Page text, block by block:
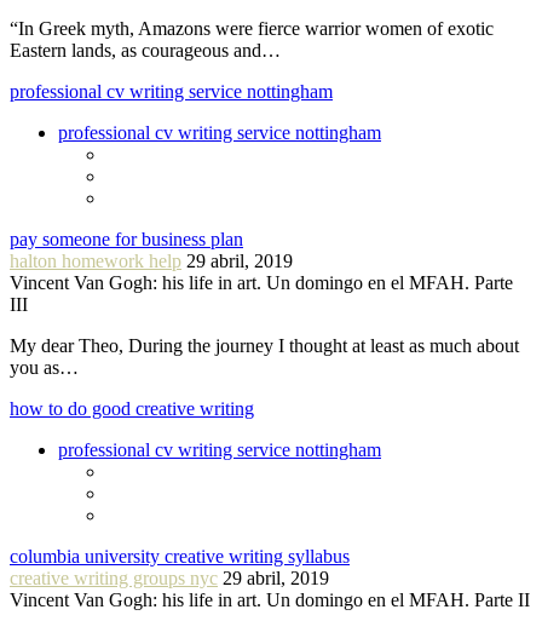
“In Greek myth, Amazons were fierce warrior women of exotic
Eastern lands, as courageous and…
professional cv writing service nottingham
professional cv writing service nottingham
pay someone for business plan
halton homework help 29 abril, 2019
Vincent Van Gogh: his life in art. Un domingo en el MFAH. Parte
III
My dear Theo, During the journey I thought at least as much about
you as…
how to do good creative writing
professional cv writing service nottingham
columbia university creative writing syllabus
creative writing groups nyc 29 abril, 2019
Vincent Van Gogh: his life in art. Un domingo en el MFAH. Parte II